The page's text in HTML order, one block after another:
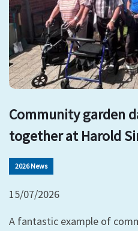
Community garden
together at Harold
2026 News
15/07/2026
A fantastic example of